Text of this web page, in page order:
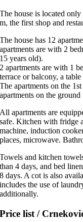
The house is located
m, the first shop and
The house has 12
apartments are with 2
15 years old).
2 apartments are with 1
terrace or balcony, a
The apartments on the
apartments on the
All apartments are
safe. Kitchen with fridge
machine, induction
places, microwave.
Towels and kitchen
than 4 days, and bed
8 days. A cot is also
includes the use of
additionally.
Price list /